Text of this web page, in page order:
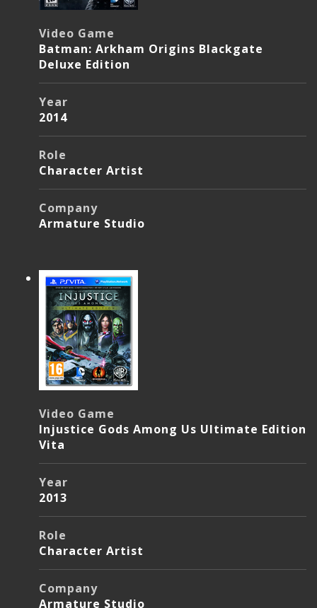
Video Game
Batman: Arkham Origins Blackgate
Deluxe Edition
Year
2014
Role
Character Artist
Company
Armature Studio
Video Game
Injustice Gods Among Us Ultimate Edition
Vita
Year
2013
Role
Character Artist
Company
Armature Studio